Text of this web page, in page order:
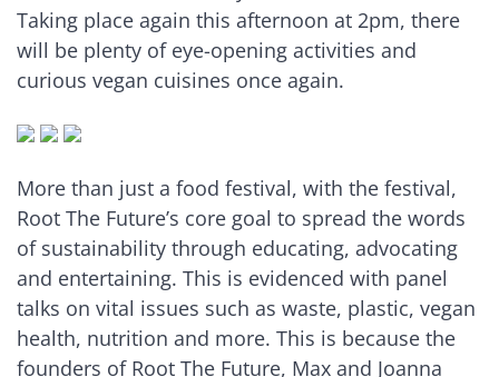
Taking place again this afternoon at 2pm, there
will be plenty of eye-opening activities and
curious vegan cuisines once again.
More than just a food festival, with the festival,
Root The Future’s core goal to spread the words
of sustainability through educating, advocating
and entertaining. This is evidenced with panel
talks on vital issues such as waste, plastic, vegan
health, nutrition and more. This is because the
founders of Root The Future, Max and Joanna